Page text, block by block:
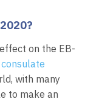
on the EB-
consulate
with many
to make an